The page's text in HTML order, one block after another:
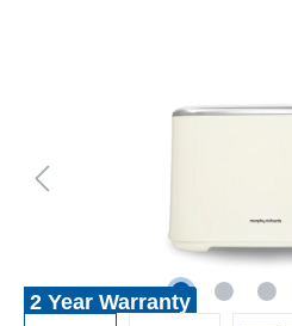
2 Year Warranty